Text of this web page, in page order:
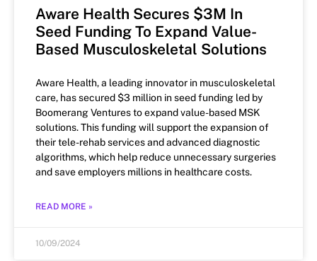
Aware Health Secures $3M In
Seed Funding To Expand Value-
Based Musculoskeletal Solutions
Aware Health, a leading innovator in musculoskeletal
care, has secured $3 million in seed funding led by
Boomerang Ventures to expand value-based MSK
solutions. This funding will support the expansion of
their tele-rehab services and advanced diagnostic
algorithms, which help reduce unnecessary surgeries
and save employers millions in healthcare costs.
READ MORE »
10/09/2024